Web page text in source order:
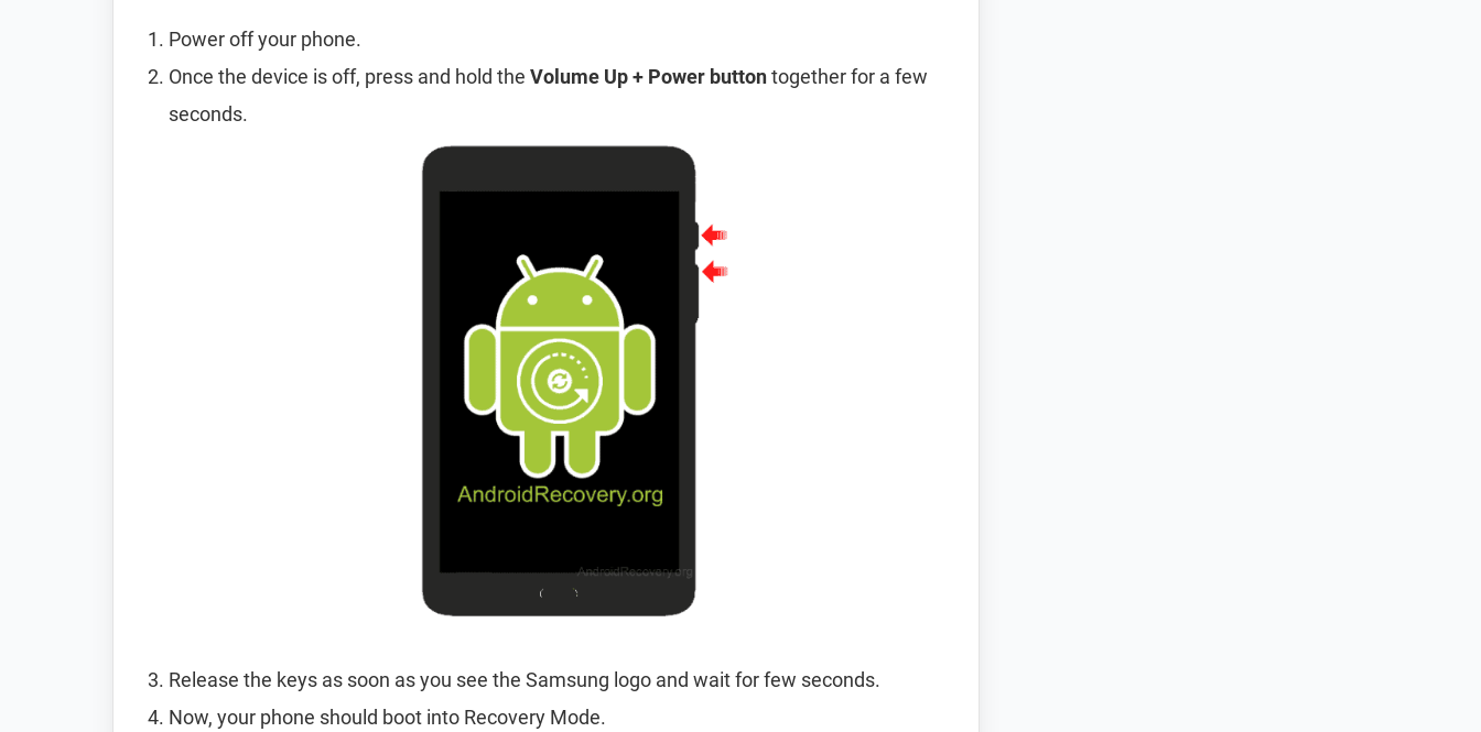
Power off your phone.
Once the device is off, press and hold the Volume Up + Power buttontogether for a few
seconds.
Release the keys as soon as you see the Samsung logo and wait for few seconds.
Now, your phone should boot into Recovery Mode.